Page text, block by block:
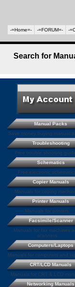
-=Home=- -=FORUM=- -
Search for
Manual Packs
Save money buying manual
Troubleshooting
Free trouble shooting
Schematics
Free electronic
Copier Manuals
Manuals for coping
Printer Manuals
Manuals for printers
Facsimile/Scanner
Manuals for fax machines
scanners
Computers/Laptops
Manuals for computers and
CRT/LCD Manuals
Manuals for CRT & LCD
Networking Manuals